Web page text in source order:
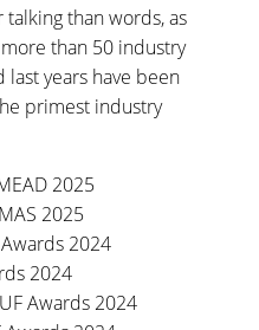
than words, as
than 50 industry
last years have been
primest industry
2025
2025
2024
2024
Awards 2024